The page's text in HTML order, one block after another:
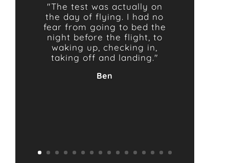
"The test was actually on
the day of flying. I had no
fear from going to bed the
night before the flight, to
waking up, checking in,
taking off and landing."
Ben